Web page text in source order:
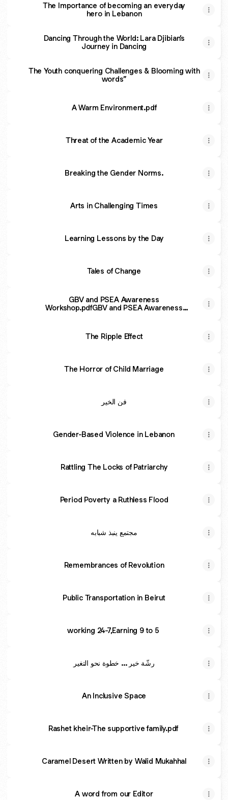
The Importance of becoming an everyday
hero in Lebanon
Dancing Through the World: Lara Djibian’s
Journey in Dancing
The Youth conquering Challenges & Blooming with
words”
A Warm Environment.pdf
Threat of the Academic Year
Breaking the Gender Norms.
Arts in Challenging Times
Learning Lessons by the Day
Tales of Change
GBV and PSEA Awareness
Workshop.pdfGBV and PSEA Awareness
The Ripple Effect
The Horror of Child Marriage
فن الخير
Gender-Based Violence in Lebanon
Rattling The Locks of Patriarchy
Period Poverty a Ruthless Flood
مجتمع ينبذ شبابه
Remembrances of Revolution
Public Transportation in Beirut
working 24-7,Earning 9 to 5
رشّة خير ... خطوة نحو التغير
An Inclusive Space
Rashet kheir-The supportive family.pdf
Caramel Desert Written by Walid Mukahhal
A word from our Editor